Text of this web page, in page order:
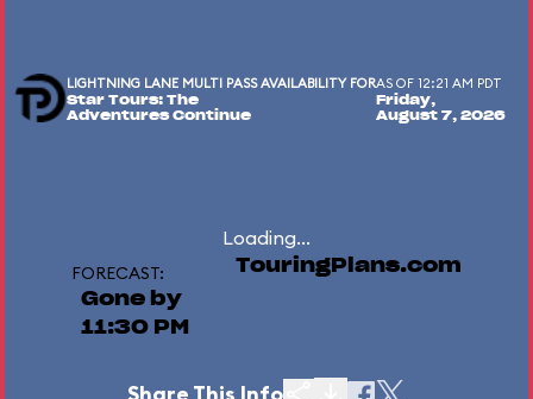
LIGHTNING LANE MULTI PASS AVAILABILITY FOR
Star Tours: The
Adventures Continue
AS OF 12:21 AM PDT
Friday,
August 7, 2026
Loading...
FORECAST:
Gone by
11:30 PM
TouringPlans.com